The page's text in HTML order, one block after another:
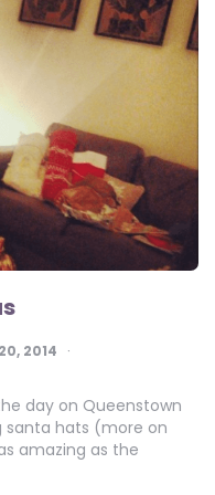
2014
day on Queenstown
santa hats (more on
amazing as the